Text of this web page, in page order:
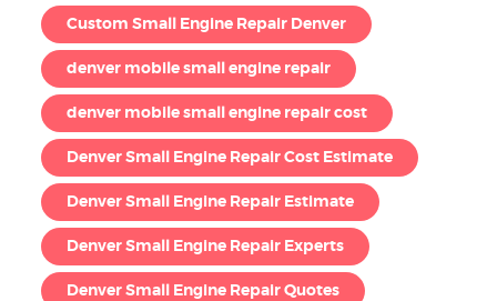
Custom Small Engine Repair Denver
denver mobile small engine repair
denver mobile small engine repair cost
Denver Small Engine Repair Cost Estimate
Denver Small Engine Repair Estimate
Denver Small Engine Repair Experts
Denver Small Engine Repair Quotes